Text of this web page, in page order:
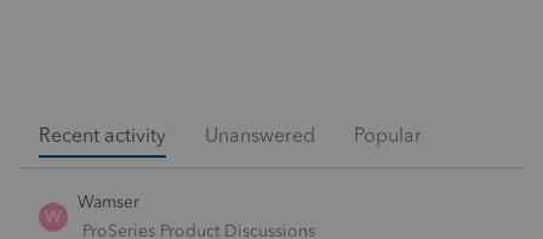
Recent activity Unanswered Popular
W
Wamser
ProSeries Product Discussions